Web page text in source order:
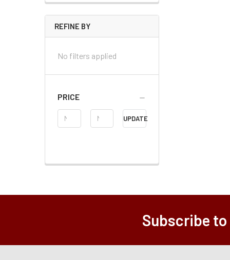
REFINE BY
No filters applied
PRICE
Price
Range
UPDATE
Subscribe